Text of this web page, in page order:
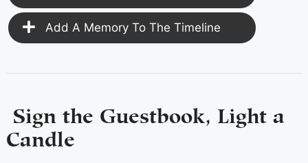
Add A Memory To The Timeline
Sign the Guestbook, Light a
Candle